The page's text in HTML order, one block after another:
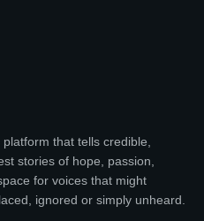
that tells credible,
stories of hope, passion,
for voices that might
ignored or simply unheard.